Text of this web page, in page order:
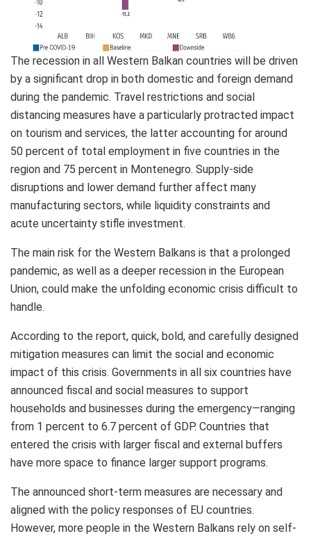
The recession in all Western Balkan countries will be driven
by a significant drop in both domestic and foreign demand
during the pandemic. Travel restrictions and social
distancing measures have a particularly protracted impact
on tourism and services, the latter accounting for around
50 percent of total employment in five countries in the
region and 75 percent in Montenegro. Supply-side
disruptions and lower demand further affect many
manufacturing sectors, while liquidity constraints and
acute uncertainty stifle investment.
The main risk for the Western Balkans is that a prolonged
pandemic, as well as a deeper recession in the European
Union, could make the unfolding economic crisis difficult to
handle.
According to the report, quick, bold, and carefully designed
mitigation measures can limit the social and economic
impact of this crisis. Governments in all six countries have
announced fiscal and social measures to support
households and businesses during the emergency—ranging
from 1 percent to 6.7 percent of GDP. Countries that
entered the crisis with larger fiscal and external buffers
have more space to finance larger support programs.
The announced short-term measures are necessary and
aligned with the policy responses of EU countries.
However, more people in the Western Balkans rely on self-